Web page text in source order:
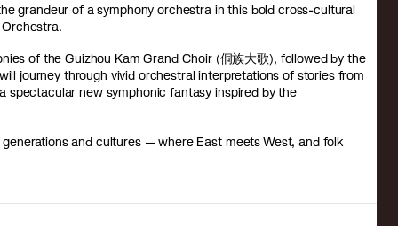
grandeur of a symphony orchestra in this bold cross-cultural
of the Guizhou Kam Grand Choir (侗族大歌), followed by the
journey through vivid orchestral interpretations of stories from
spectacular new symphonic fantasy inspired by the
and cultures — where East meets West, and folk